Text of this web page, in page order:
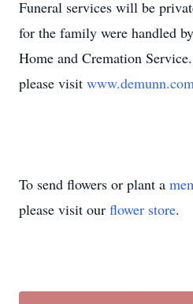
Funeral services will be
for the family were handled
Home and Cremation
please visit
To send flowers or plant a
please visit our flower store.